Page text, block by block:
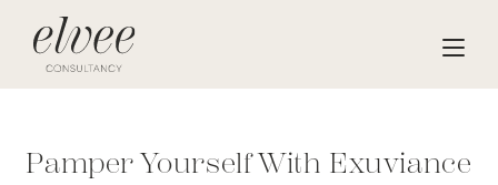
Pamper Yourself With Exuviance